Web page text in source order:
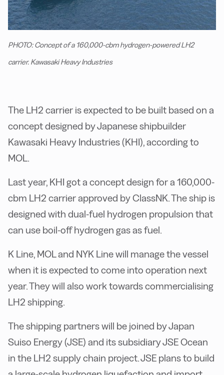
PHOTO: Concept of a 160,000-cbm hydrogen-powered LH2
carrier. Kawasaki Heavy Industries
The LH2 carrier is expected to be built based on a
concept designed by Japanese shipbuilder
Kawasaki Heavy Industries (KHI), according to
MOL.
Last year, KHI got a concept design for a 160,000-
cbm LH2 carrier approved by ClassNK. The ship is
designed with dual-fuel hydrogen propulsion that
can use boil-off hydrogen gas as fuel.
K Line, MOL and NYK Line will manage the vessel
when it is expected to come into operation next
year. They will also work towards commercialising
LH2 shipping.
The shipping partners will be joined by Japan
Suiso Energy (JSE) and its subsidiary JSE Ocean
in the LH2 supply chain project. JSE plans to build